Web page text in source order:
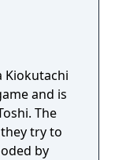
Kiokutachi
and is
The
try to
by